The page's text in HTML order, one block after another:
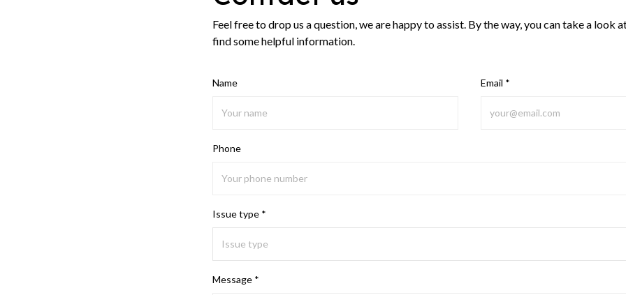
Feel free to drop us a question, we are happy to assist. By the way, you can take a look
find some helpful information.
Name Email *
Phone
Issue type *
Message *